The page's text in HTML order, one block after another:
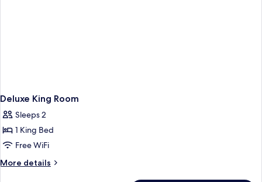
Deluxe King Room
Sleeps 2
1 King Bed
Free WiFi
More details
More